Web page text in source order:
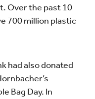
Over the past 10
700 million plastic
had also donated
Bag Day. In